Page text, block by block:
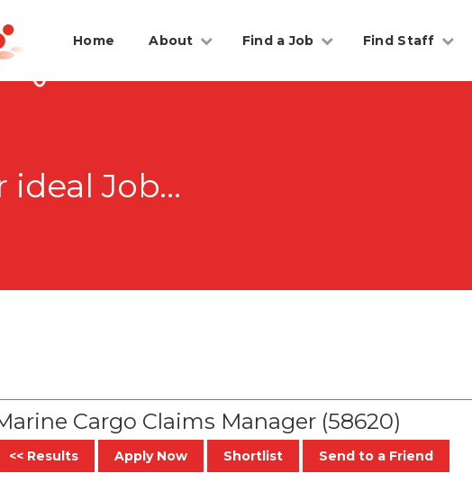
Home About Find a Job Find Staff
ideal Job...
Cargo Claims Manager (58620)
<< Results Apply Now Shortlist Send to a Friend